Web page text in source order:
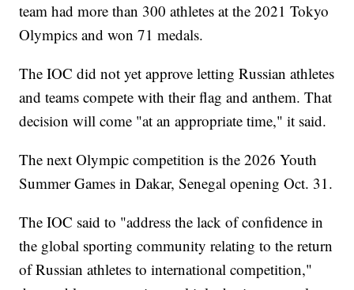
team had more than 300 athletes at the 2021 Tokyo
Olympics and won 71 medals.
The IOC did not yet approve letting Russian athletes
and teams compete with their flag and anthem. That
decision will come "at an appropriate time," it said.
The next Olympic competition is the 2026 Youth
Summer Games in Dakar, Senegal opening Oct. 31.
The IOC said to "address the lack of confidence in
the global sporting community relating to the return
of Russian athletes to international competition,"